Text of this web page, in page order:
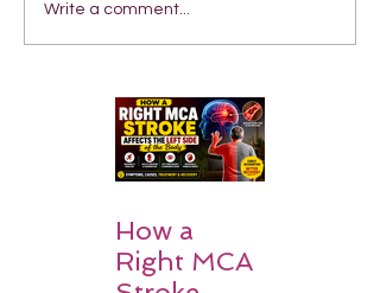
Write a comment...
How a
Right MCA